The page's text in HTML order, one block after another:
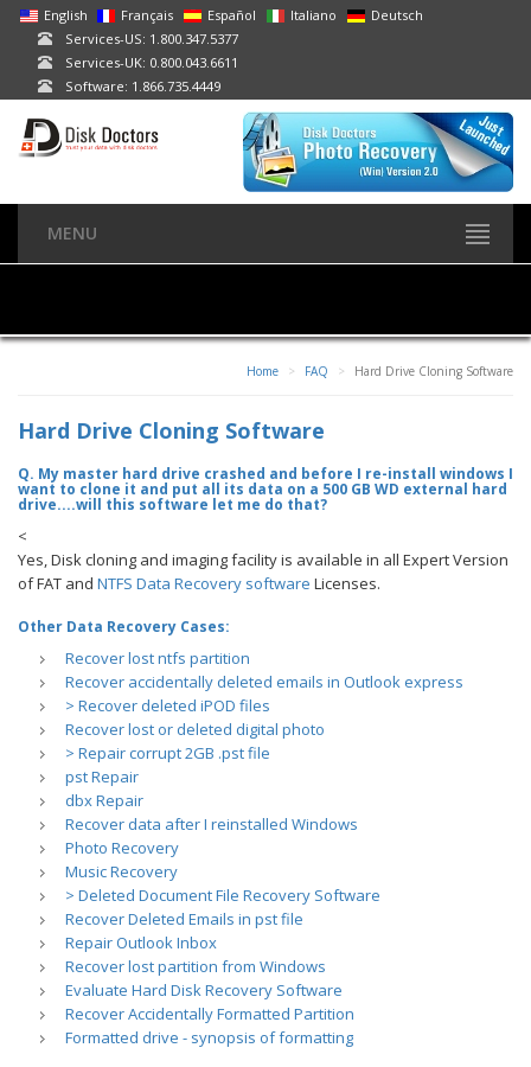
English Français Español Italiano
Deutsch
Services-US: 1.800.347.5377
Services-UK: 0.800.043.6611
Software: 1.866.735.4449
MENU
Home FAQ Hard Drive Cloning Software
Hard Drive Cloning Software
Q. My master hard drive crashed and before I re-install windows I
want to clone it and put all its data on a 500 GB WD external hard
drive....will this software let me do that?
<
Yes, Disk cloning and imaging facility is available in all Expert Version
of FAT and NTFS Data Recovery software Licenses.
Other Data Recovery Cases:
Recover lost ntfs partition
Recover accidentally deleted emails in Outlook express
> Recover deleted iPOD files
Recover lost or deleted digital photo
> Repair corrupt 2GB .pst file
pst Repair
dbx Repair
Recover data after I reinstalled Windows
Photo Recovery
Music Recovery
> Deleted Document File Recovery Software
Recover Deleted Emails in pst file
Repair Outlook Inbox
Recover lost partition from Windows
Evaluate Hard Disk Recovery Software
Recover Accidentally Formatted Partition
Formatted drive - synopsis of formatting